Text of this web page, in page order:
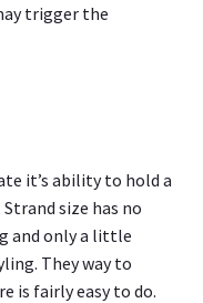
trigger the
it’s ability to hold a
size has no
and only a little
They way to
is fairly easy to do.